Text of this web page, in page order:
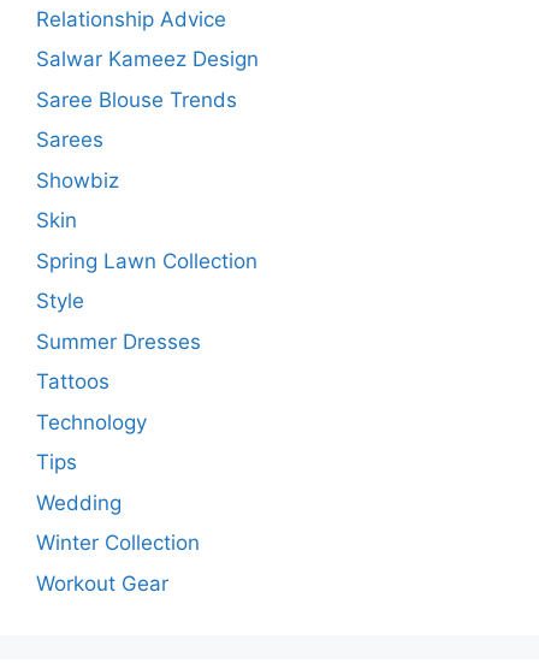
Relationship Advice
Salwar Kameez Design
Saree Blouse Trends
Sarees
Showbiz
Skin
Spring Lawn Collection
Style
Summer Dresses
Tattoos
Technology
Tips
Wedding
Winter Collection
Workout Gear